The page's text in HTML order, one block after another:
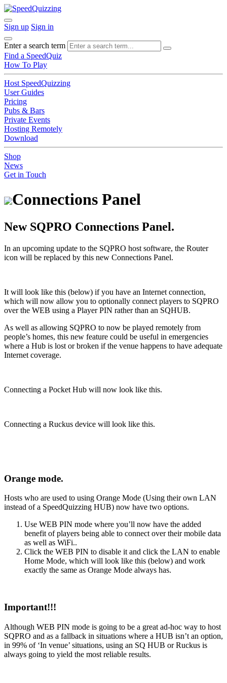
Sign up Sign in
Enter a search term
Find a SpeedQuiz
How To Play
Host SpeedQuizzing
User Guides
Pricing
Pubs & Bars
Private Events
Hosting Remotely
Download
Shop
News
Get in Touch
Connections Panel
New SQPRO Connections Panel.
In an upcoming update to the SQPRO host software, the Router
icon will be replaced by this new Connections Panel.
It will look like this (below) if you have an Internet connection,
which will now allow you to optionally connect players to SQPRO
over the WEB using a Player PIN rather than an SQHUB.
As well as allowing SQPRO to now be played remotely from
people’s homes, this new feature could be useful in emergencies
where a Hub is lost or broken if the venue happens to have adequate
Internet coverage.
Connecting a Pocket Hub will now look like this.
Connecting a Ruckus device will look like this.
Orange mode.
Hosts who are used to using Orange Mode (Using their own LAN
instead of a SpeedQuizzing HUB) now have two options.
Use WEB PIN mode where you’ll now have the added
benefit of players being able to connect over their mobile data
as well as WiFi..
Click the WEB PIN to disable it and click the LAN to enable
Home Mode, which will look like this (below) and work
exactly the same as Orange Mode always has.
Important!!!
Although WEB PIN mode is going to be a great ad-hoc way to host
SQPRO and as a fallback in situations where a HUB isn’t an option,
in 99% of ‘In venue’ situations, using an SQ HUB or Ruckus is
always going to yield the most reliable results.